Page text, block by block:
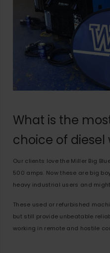
What is the
choice of diesel
Our clients love the Miller Big
500 amps. Now these are big
heavy industrial users and
These used or refurbished
but still provide unbeatable
working in remote and hostile